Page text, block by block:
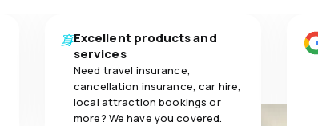
Excellent products and
services
Need travel insurance,
cancellation insurance, car hire,
local attraction bookings or
more? We have you covered.